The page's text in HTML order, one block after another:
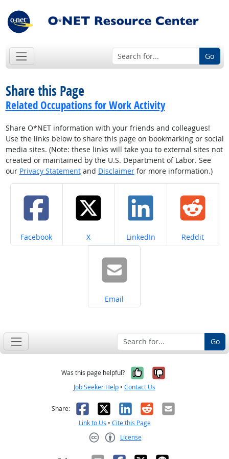
Go
Share this Page
Related Occupations for Work Activity
Share O*NET information with your friends and colleagues!
Use the links below to share this page on bookmarking or social
media sites. (Note: these links will take you to external sites not
created or maintained by the U.S. Department of Labor. See
our Privacy Statementand Disclaimerfor more information.)
Share on
Facebook Share on
X Share on
LinkedIn Share on
Reddit
Share on
Email
Go
Was this page helpful? Yes, it was
No, it was
Job Seeker Help • Contact Us
Share: Facebook
X LinkedIn
RedditEmail
Link to Us • Cite this Page
License